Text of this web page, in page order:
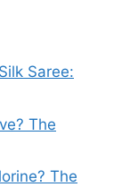
Saree:
The
The